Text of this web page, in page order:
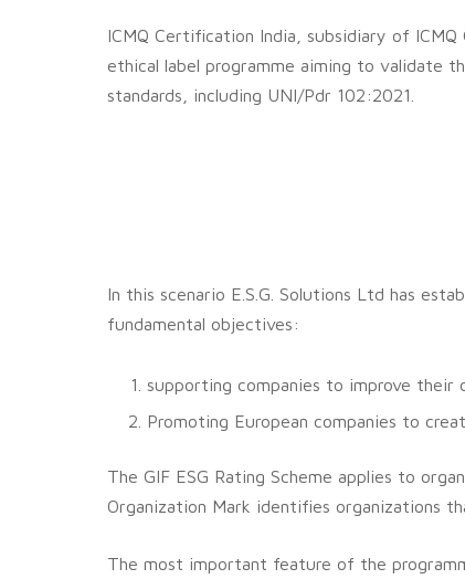
ICMQ Certification India, subsidiary of
ethical label programme aiming to validate
standards, including UNI/Pdr 102:2021.
In this scenario E.S.G. Solutions Ltd has
fundamental objectives:
supporting companies to improve their
Promoting European companies to
The GIF ESG Rating Scheme applies to
Organization Mark identifies organizations
The most important feature of the